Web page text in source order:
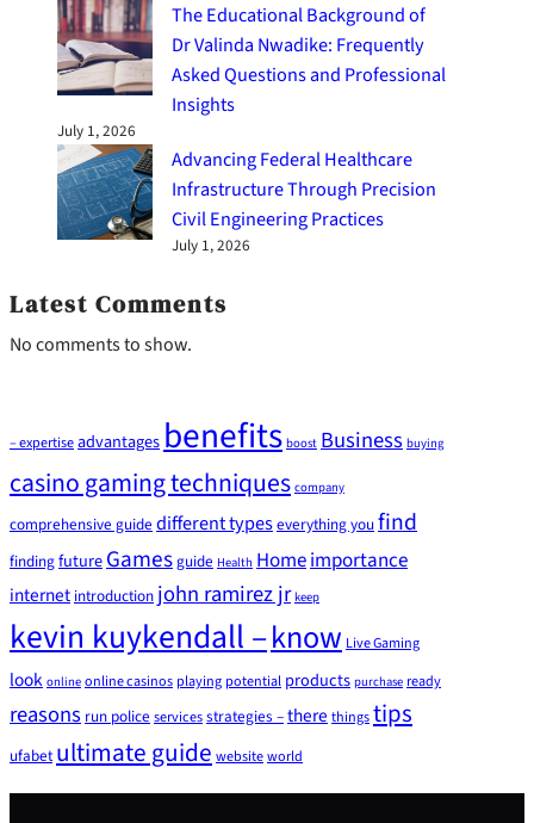
The Educational Background of
Dr Valinda Nwadike: Frequently
Asked Questions and Professional
Insights
July 1, 2026
Advancing Federal Healthcare
Infrastructure Through Precision
Civil Engineering Practices
July 1, 2026
Latest Comments
No comments to show.
– expertiseadvantagesbenefits boost Business buying
casino gaming techniques company
comprehensive guide different typeseverything youfind
findingfutureGamesguide Health Homeimportance
internet introduction john ramirez jr keep
kevin kuykendall –know Live Gaming
look online online casinos playing potential products purchase ready
reasons run police servicesstrategies –there thingstips
ufabet ultimate guide websiteworld